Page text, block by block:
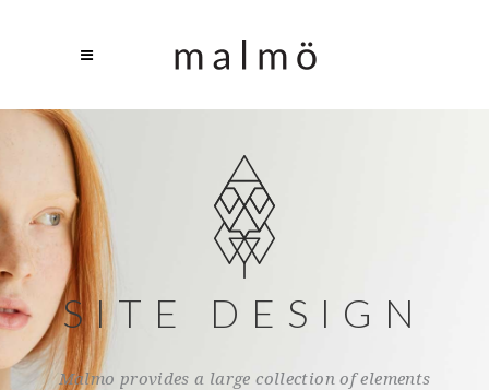
SITE DESIGN
Malmo provides a large collection of elements